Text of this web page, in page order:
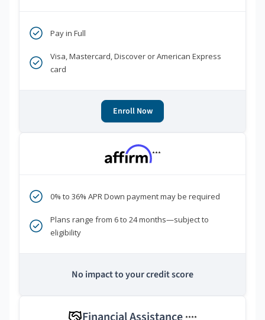
Pay in Full
Visa, Mastercard, Discover or American Express
card
Enroll Now
***
0% to 36% APR Down payment may be required
Plans range from 6 to 24 months—subject to
eligibility
No impact to your credit score
****